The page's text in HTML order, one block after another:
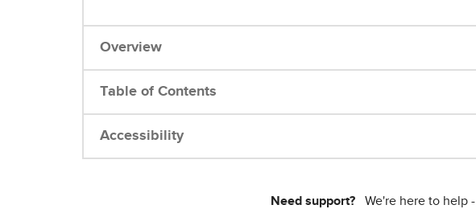
Overview
Table of Contents
Accessibility
Need support?We're here to help -